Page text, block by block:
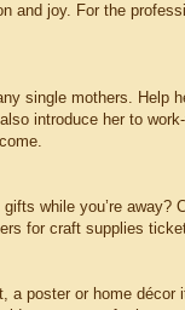
and joy. For the
single mothers. Help
introduce her to
while you’re
for craft supplies
a poster or home